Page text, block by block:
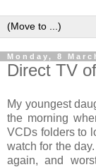
Monday, 8
Direct TV
My youngest
the morning
VCDs folders to
watch for the
again, and